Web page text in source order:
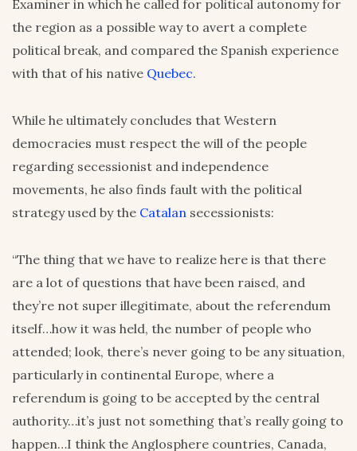
Examiner in which he called for political autonomy for
the region as a possible way to avert a complete
political break, and compared the Spanish experience
with that of his native Quebec.
While he ultimately concludes that Western
democracies must respect the will of the people
regarding secessionist and independence
movements, he also finds fault with the political
strategy used by the Catalan secessionists:
“The thing that we have to realize here is that there
are a lot of questions that have been raised, and
they’re not super illegitimate, about the referendum
itself…how it was held, the number of people who
attended; look, there’s never going to be any situation,
particularly in continental Europe, where a
referendum is going to be accepted by the central
authority…it’s just not something that’s really going to
happen…I think the Anglosphere countries, Canada,